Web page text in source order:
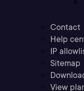
Contact
Help
IP
Sitemap
View